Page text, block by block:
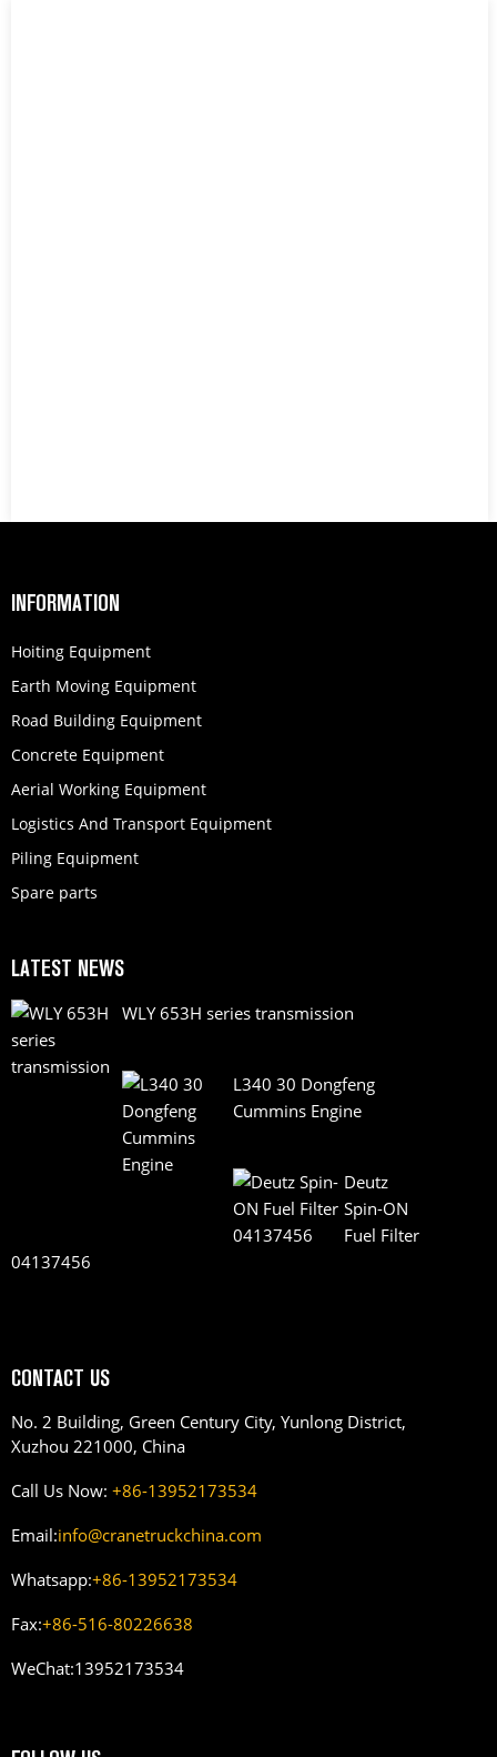
INFORMATION
Hoiting Equipment
Earth Moving Equipment
Road Building Equipment
Concrete Equipment
Aerial Working Equipment
Logistics And Transport Equipment
Piling Equipment
Spare parts
LATEST NEWS
WLY 653H series transmission
L340 30 Dongfeng
Cummins Engine
Deutz
Spin-ON
Fuel Filter
04137456
CONTACT US
No. 2 Building, Green Century City, Yunlong District,
Xuzhou 221000, China
Call Us Now: +86-13952173534
Email:info@cranetruckchina.com
Whatsapp:+86-13952173534
Fax:+86-516-80226638
WeChat:13952173534